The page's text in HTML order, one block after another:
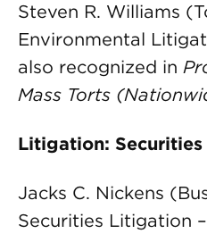
Steven R. Williams
Environmental
also recognized in
Mass Torts
Litigation: Securities
Jacks C. Nickens
Securities Litigation